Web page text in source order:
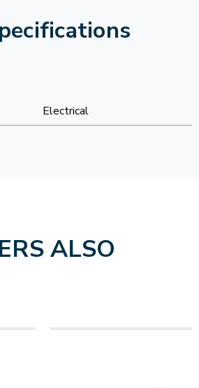
Electrical
ALSO